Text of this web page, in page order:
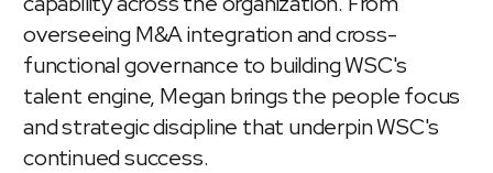
overseeing M&A integration and cross-
functional governance to building WSC's
talent engine, Megan brings the people focus
and strategic discipline that underpin WSC's
continued success.